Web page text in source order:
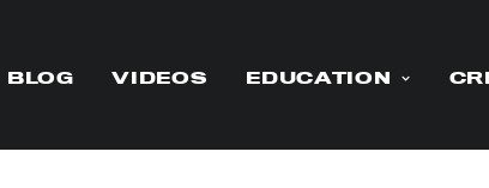
BLOG VIDEOS EDUCATION